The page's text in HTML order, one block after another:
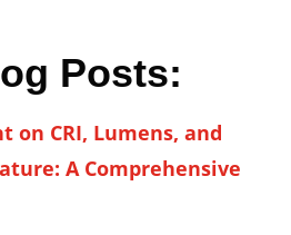
Posts:
on CRI, Lumens, and
A Comprehensive